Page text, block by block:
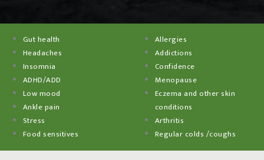
Gut health
Headaches
Insomnia
ADHD/ADD
Low mood
Ankle pain
Stress
Food sensitives
Allergies
Addictions
Confidence
Menopause
Eczema and other skin
conditions
Arthritis
Regular colds /coughs